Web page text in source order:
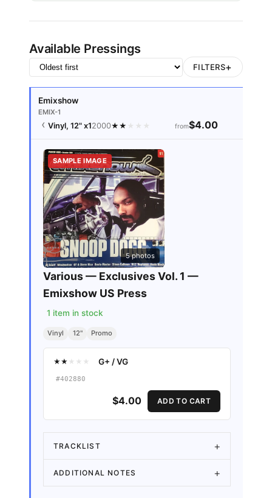
Available Pressings
FILTERS+
Vinyl, 12" x1
Emixshow
EMIX-1
2000★ ★ ★ ★ ★ from$4.00
SAMPLE IMAGE
5 photos
Various — Exclusives Vol. 1 —
Emixshow US Press
1 item in stock
Vinyl 12" Promo
★★ ★ ★ ★ G+ /VG
#402880
$4.00 ADD TO CART
TRACKLIST
ADDITIONAL NOTES